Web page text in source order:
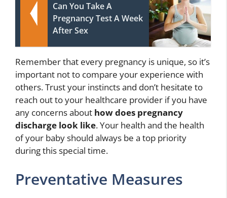
Can You Take A
Pregnancy Test A Week
After Sex
Remember that every pregnancy is unique, so it’s
important not to compare your experience with
others. Trust your instincts and don’t hesitate to
reach out to your healthcare provider if you have
any concerns about how does pregnancy
discharge look like. Your health and the health
of your baby should always be a top priority
during this special time.
Preventative Measures